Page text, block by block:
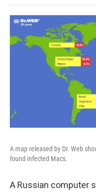
A map released by Dr. Web
found infected Macs.
A Russian computer